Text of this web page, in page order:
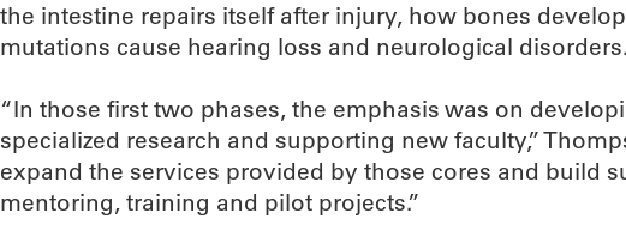
the intestine repairs itself after injury, how bones
mutations cause hearing loss and neurological disorders.
“In those first two phases, the emphasis was on
specialized research and supporting new faculty,”
expand the services provided by those cores and build
mentoring, training and pilot projects.”